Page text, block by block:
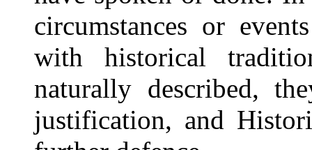
circumstances or
with historical
naturally described,
justification, and